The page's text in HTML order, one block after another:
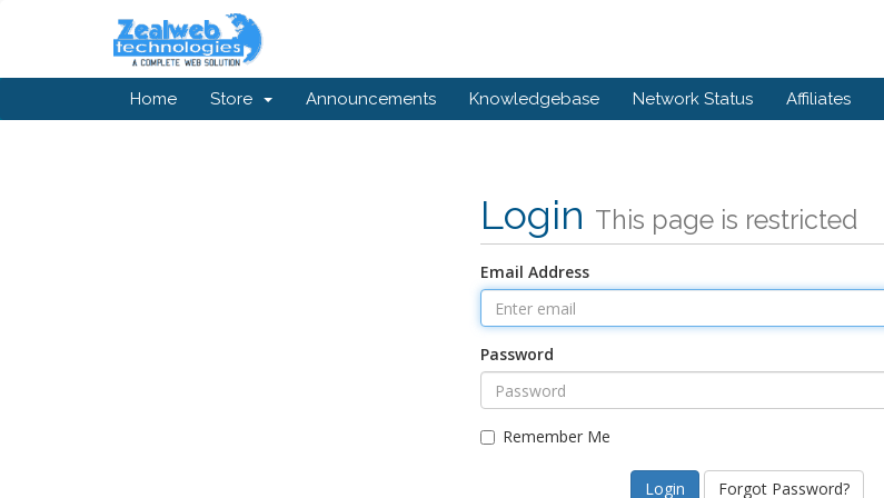
Home Store Announcements Knowledgebase Network Status Affiliates
Login This page is restricted
Email Address
Password
Remember Me
Forgot Password?